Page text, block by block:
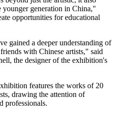
generation in China,"
opportunities for educational
gained a deeper understanding of
with Chinese artists," said
the designer of the exhibition's
features the works of 20
drawing the attention of
professionals.